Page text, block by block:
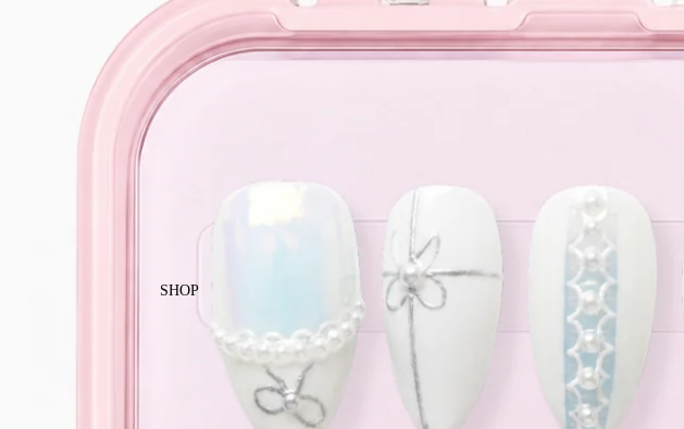
Enjoy free local shipping on Singapore orders above $120
SHOP